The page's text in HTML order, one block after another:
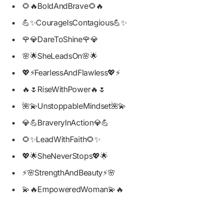
🌻🔥BoldAndBrave🌻🔥
💪✨CourageIsContagious💪✨
🌹💎DareToShine🌹💎
🌸🌟SheLeadsOn🌸🌟
💖⚡FearlessAndFlawless💖⚡
🔥🌷RiseWithPower🔥🌷
🌺💫UnstoppableMindset🌺💫
💎💪BraveryInAction💎💪
🌻✨LeadWithFaith🌻✨
💖🌟SheNeverStops💖🌟
⚡🌸StrengthAndBeauty⚡🌸
💫🔥EmpoweredWoman💫🔥